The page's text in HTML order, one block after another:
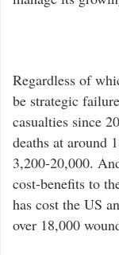
Regardless of
be strategic
casualties since
deaths at around
3,200-20,000.
cost-benefits to
has cost the US
over 18,000